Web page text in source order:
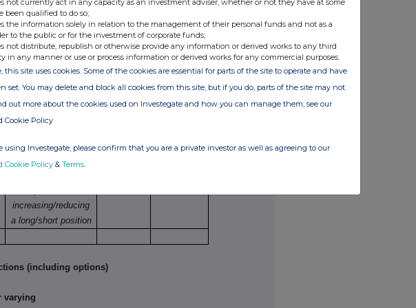
sale
Number of
securities
Price per unit
10,761
GBP 0.2527
1,019,259 GBP 0.2661
Nature of dealing
e.g. opening/closing
increasing/reducing
a long/short position
Number
Price per
(including options)
not currently act in any capacity as an investment adviser, whether or not they have at some
been qualified to do so;
the information solely in relation to the management of their personal funds and not as a
to the public or for the investment of corporate funds;
not distribute, republish or otherwise provide any information or derived works to any third
in any manner or use or process information or derived works for any commercial purposes.
this site uses cookies. Some of the cookies are essential for parts of the site to operate and have
set. You may delete and block all cookies from this site, but if you do, parts of the site may not
out more about the cookies used on Investegate and how you can manage them, see our
Cookie Policy
using Investegate, please confirm that you are a private investor as well as agreeing to our
Cookie Policy & Terms.